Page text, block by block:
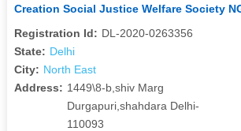
Creation Social Justice Welfare Society
Registration Id: DL-2020-0263356
State: Delhi
City: North East
Address: 1449\8-b,shiv Marg
Durgapuri,shahdara Delhi-
110093